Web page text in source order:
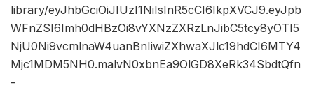
library/eyJhbGciOiJIUzI1NiIsInR5cCI6IkpXVCJ9.eyJpb
WFnZSI6Imh0dHBzOi8vYXNzZXRzLnJibC5tcy8yOTI5
NjU0Ni9vcmlnaW4uanBnIiwiZXhwaXJlc19hdCI6MTY4
Mjc1MDM5NH0.malvN0xbnEa9OlGD8XeRk34SbdtQfn
-